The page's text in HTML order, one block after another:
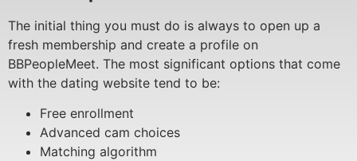
The initial thing you must do is always to open up a
fresh membership and create a profile on
BBPeopleMeet. The most significant options that come
with the dating website tend to be:
Free enrollment
Advanced cam choices
Matching algorithm